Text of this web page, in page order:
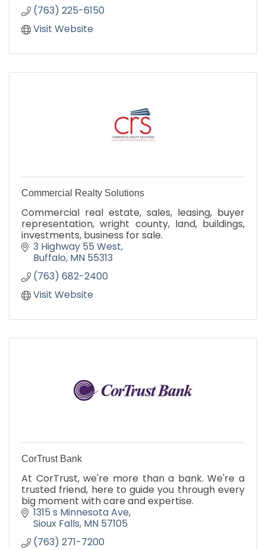
(763) 225-6150
Visit Website
Commercial Realty Solutions
Commercial real estate, sales, leasing, buyer
representation, wright county, land, buildings,
investments, business for sale.
3 Highway 55 West
Buffalo MN 55313
(763) 682-2400
Visit Website
CorTrust Bank
At CorTrust, we're more than a bank. We're a
trusted friend, here to guide you through every
big moment with care and expertise.
1315 s Minnesota Ave
Sioux Falls MN 57105
(763) 271-7200